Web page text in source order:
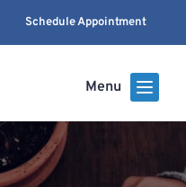
Schedule Appointment
Menu